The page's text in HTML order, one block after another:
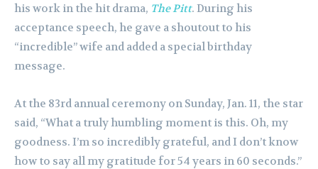
his work in the hit drama, The Pitt. During his
acceptance speech, he gave a shoutout to his
“incredible” wife and added a special birthday
message.
At the 83rd annual ceremony on Sunday, Jan. 11, the star
said, “What a truly humbling moment is this. Oh, my
goodness. I’m so incredibly grateful, and I don’t know
how to say all my gratitude for 54 years in 60 seconds.”